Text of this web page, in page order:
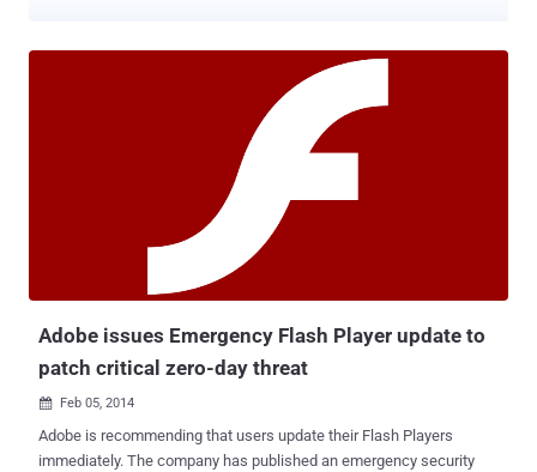
addresses a critical vulnerability CVE-2014-0502 , being used in a
watering hole attack -dubbed " Operation Greedywonk", that allows
attackers to remotely take control of infected systems. The
vulnerability affects the latest versions of Flash, is reported to be
targeting the websites of three non-profit institutions, being
redirected to an malicious server hosting the zero-day exploit. "
Visitors to the Peter G. Peterson Institute for International
Economics (www.piie[.]com) were redirected to an exploit server
hosting this Flash zero-day through a hidden iframe ." FireEye said.
Security updates tackle a number of flaws includi...
Adobe issues Emergency Flash Player update to
patch critical zero-day threat
 Feb 05, 2014
Adobe is recommending that users update their Flash Players
immediately. The company has published an emergency security